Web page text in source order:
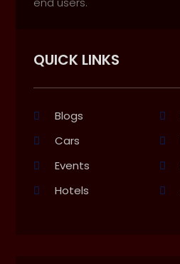
QUICK LINKS
Blogs
Cars
Events
Hotels